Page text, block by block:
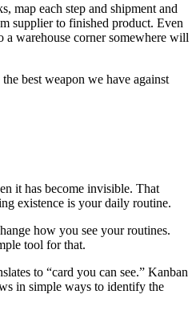
map each step and shipment and
supplier to finished product. Even
a warehouse corner somewhere will
best weapon we have against
it has become invisible. That
existence is your daily routine.
how you see your routines.
tool for that.
to “card you can see.” Kanban
in simple ways to identify the